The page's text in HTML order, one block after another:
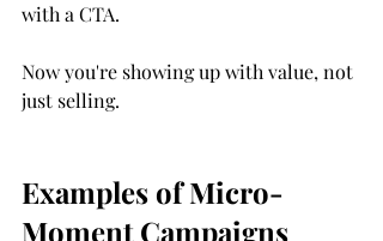
with a CTA.
Now you're showing up with value, not
just selling.
Examples of Micro-
Moment Campaigns